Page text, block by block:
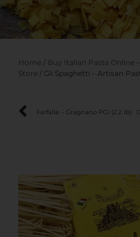
Home / Buy Italian Pasta Online
Store / Gli Spaghetti – Artisan
Farfalle – Gragnano PGI (2.2 lb)